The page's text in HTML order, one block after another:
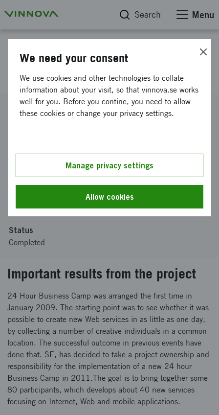
Search Menu
24 Hour Business Camp 2011
Reference number
Stiftelsen för Internetinfrastruktur
Funding from Vinnova
Status
Completed
Important results from the project
24 Hour Business Camp was arranged the first time in
January 2009. The starting point was to see whether it was
possible to create new Web services in as little as one day,
by collecting a number of creative individuals in a common
location. The successful outcome in previous events have
done that. SE, has decided to take a project ownership and
responsibility for the implementation of a new 24 hour
Business Camp in 2011.The goal is to bring together some
80 participants, which develops about 40 new services
focusing on Internet, Web and mobile applications.
We need your consent
We use cookies and other technologies to collate
information about your visit, so that vinnova.se works
well for you. Before you contine, you need to allow
these cookies or change your privacy settings.
Manage privacy settings
Allow cookies